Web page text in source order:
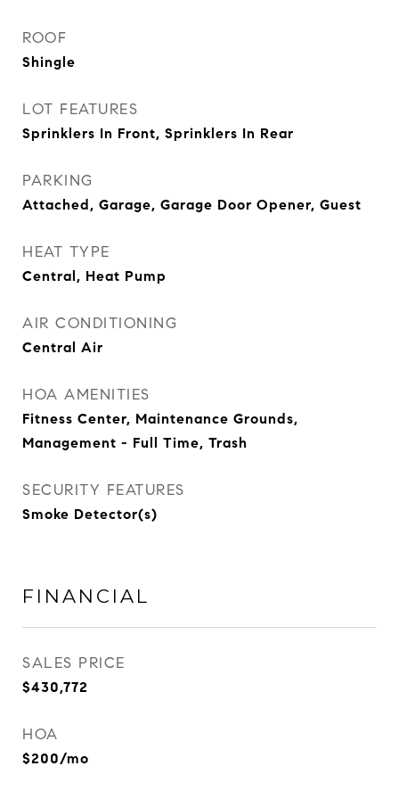
ROOF
Shingle
LOT FEATURES
Sprinklers In Front, Sprinklers In Rear
PARKING
Attached, Garage, Garage Door Opener, Guest
HEAT TYPE
Central, Heat Pump
AIR CONDITIONING
Central Air
HOA AMENITIES
Fitness Center, Maintenance Grounds,
Management - Full Time, Trash
SECURITY FEATURES
Smoke Detector(s)
FINANCIAL
SALES PRICE
$430,772
HOA
$200/mo